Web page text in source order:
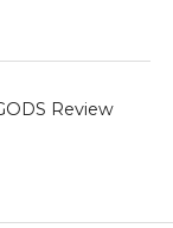
Review